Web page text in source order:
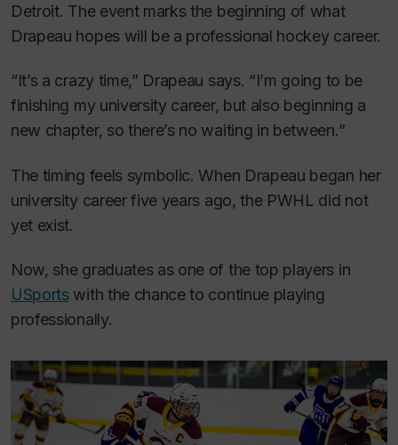
Detroit. The event marks the beginning of what
Drapeau hopes will be a professional hockey career.
“It’s a crazy time,” Drapeau says. “I’m going to be
finishing my university career, but also beginning a
new chapter, so there’s no waiting in between.”
The timing feels symbolic. When Drapeau began her
university career five years ago, the PWHL did not
yet exist.
Now, she graduates as one of the top players in
USportswith the chance to continue playing
professionally.